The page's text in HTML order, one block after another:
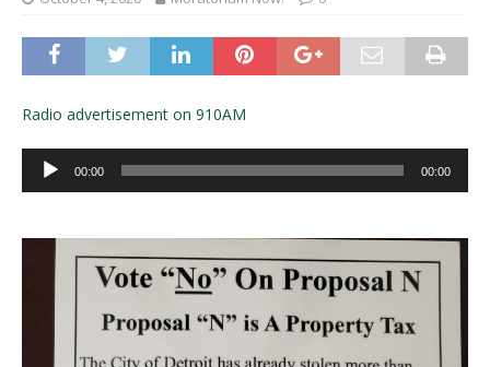
Radio advertisement on 910AM
Audio
Player
00:00 00:00